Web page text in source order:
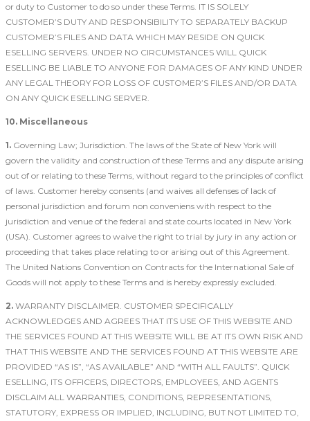
or duty to Customer to do so under these Terms. IT IS SOLELY
CUSTOMER’S DUTY AND RESPONSIBILITY TO SEPARATELY BACKUP
CUSTOMER’S FILES AND DATA WHICH MAY RESIDE ON QUICK
ESELLING SERVERS. UNDER NO CIRCUMSTANCES WILL QUICK
ESELLING BE LIABLE TO ANYONE FOR DAMAGES OF ANY KIND UNDER
ANY LEGAL THEORY FOR LOSS OF CUSTOMER’S FILES AND/OR DATA
ON ANY QUICK ESELLING SERVER.
10. Miscellaneous
1. Governing Law; Jurisdiction. The laws of the State of New York will
govern the validity and construction of these Terms and any dispute arising
out of or relating to these Terms, without regard to the principles of conflict
of laws. Customer hereby consents (and waives all defenses of lack of
personal jurisdiction and forum non conveniens with respect to the
jurisdiction and venue of the federal and state courts located in New York
(USA). Customer agrees to waive the right to trial by jury in any action or
proceeding that takes place relating to or arising out of this Agreement.
The United Nations Convention on Contracts for the International Sale of
Goods will not apply to these Terms and is hereby expressly excluded.
2. WARRANTY DISCLAIMER. CUSTOMER SPECIFICALLY
ACKNOWLEDGES AND AGREES THAT ITS USE OF THIS WEBSITE AND
THE SERVICES FOUND AT THIS WEBSITE WILL BE AT ITS OWN RISK AND
THAT THIS WEBSITE AND THE SERVICES FOUND AT THIS WEBSITE ARE
PROVIDED “AS IS”, “AS AVAILABLE” AND “WITH ALL FAULTS”. QUICK
ESELLING, ITS OFFICERS, DIRECTORS, EMPLOYEES, AND AGENTS
DISCLAIM ALL WARRANTIES, CONDITIONS, REPRESENTATIONS,
STATUTORY, EXPRESS OR IMPLIED, INCLUDING, BUT NOT LIMITED TO,